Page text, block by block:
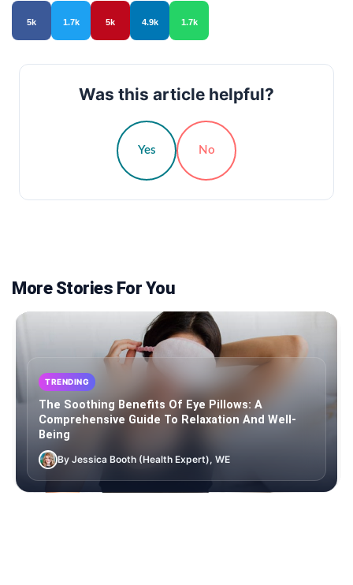
5k 1.7k 5k 4.9k 1.7k
Was this article helpful?
Yes No
More Stories For You
TRENDING
The Soothing Benefits Of Eye Pillows: A
Comprehensive Guide To Relaxation And Well-
Being
By Jessica Booth (Health Expert), WE